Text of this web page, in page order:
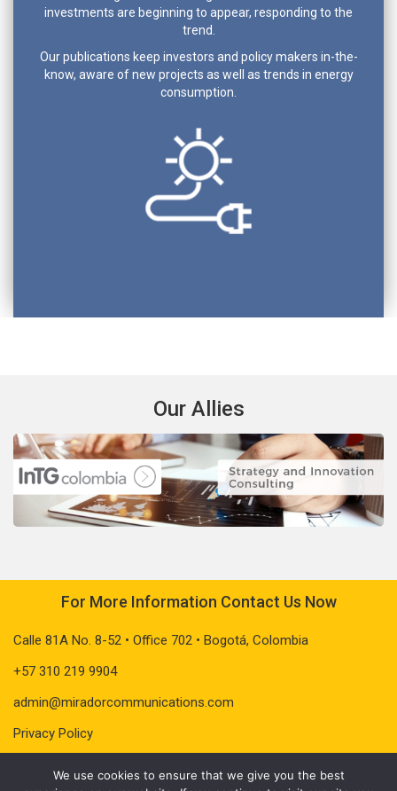
investments are beginning to appear, responding to the
trend.
Our publications keep investors and policy makers in-the-
know, aware of new projects as well as trends in energy
consumption.
Our Allies
For More Information Contact Us Now
Calle 81A No. 8-52 • Office 702 • Bogotá, Colombia
+57 310 219 9904
admin@miradorcommunications.com
Privacy Policy
We use cookies to ensure that we give you the best